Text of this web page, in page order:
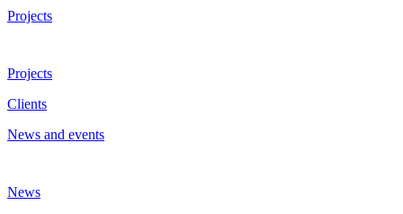
Projects
Projects
Clients
News and events
News